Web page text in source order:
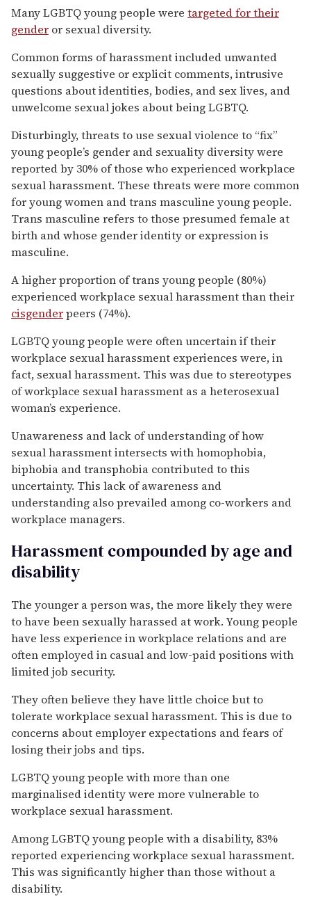
Many LGBTQ young people were targeted for their
gender or sexual diversity.
Common forms of harassment included unwanted
sexually suggestive or explicit comments, intrusive
questions about identities, bodies, and sex lives, and
unwelcome sexual jokes about being LGBTQ.
Disturbingly, threats to use sexual violence to “fix”
young people’s gender and sexuality diversity were
reported by 30% of those who experienced workplace
sexual harassment. These threats were more common
for young women and trans masculine young people.
Trans masculine refers to those presumed female at
birth and whose gender identity or expression is
masculine.
A higher proportion of trans young people (80%)
experienced workplace sexual harassment than their
cisgenderpeers (74%).
LGBTQ young people were often uncertain if their
workplace sexual harassment experiences were, in
fact, sexual harassment. This was due to stereotypes
of workplace sexual harassment as a heterosexual
woman’s experience.
Unawareness and lack of understanding of how
sexual harassment intersects with homophobia,
biphobia and transphobia contributed to this
uncertainty. This lack of awareness and
understanding also prevailed among co-workers and
workplace managers.
Harassment compounded by age and
disability
The younger a person was, the more likely they were
to have been sexually harassed at work. Young people
have less experience in workplace relations and are
often employed in casual and low-paid positions with
limited job security.
They often believe they have little choice but to
tolerate workplace sexual harassment. This is due to
concerns about employer expectations and fears of
losing their jobs and tips.
LGBTQ young people with more than one
marginalised identity were more vulnerable to
workplace sexual harassment.
Among LGBTQ young people with a disability, 83%
reported experiencing workplace sexual harassment.
This was significantly higher than those without a
disability.